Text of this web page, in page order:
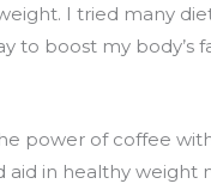
I tried many
to boost my body’s
power of coffee
aid in healthy weight